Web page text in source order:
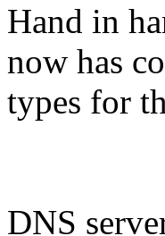
Hand in
now has
types for
DNS